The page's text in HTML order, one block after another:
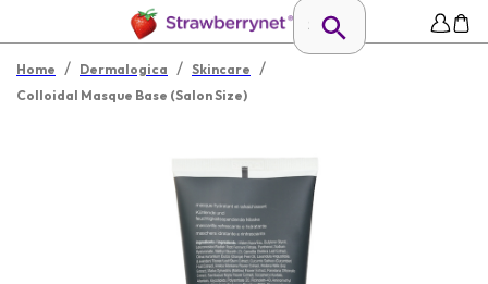
Home / Dermalogica / Skincare /
Colloidal Masque Base (Salon Size)